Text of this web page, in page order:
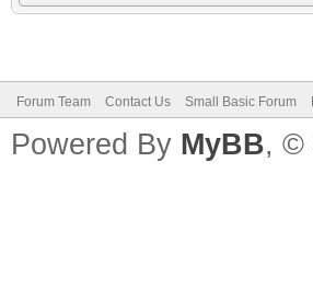
Forum Team Contact Us Small Basic Forum
Powered By MyBB, ©